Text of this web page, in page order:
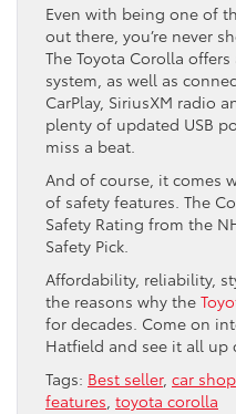
Even with being one of
out there, you’re never
The Toyota Corolla
system, as well as
CarPlay, SiriusXM radio
plenty of updated USB
miss a beat.
And of course, it comes
of safety features. The
Safety Rating from the
Safety Pick.
Affordability, reliability,
the reasons why the
for decades. Come on
Hatfield and see it all up
Tags: Best seller, car
features toyota corolla